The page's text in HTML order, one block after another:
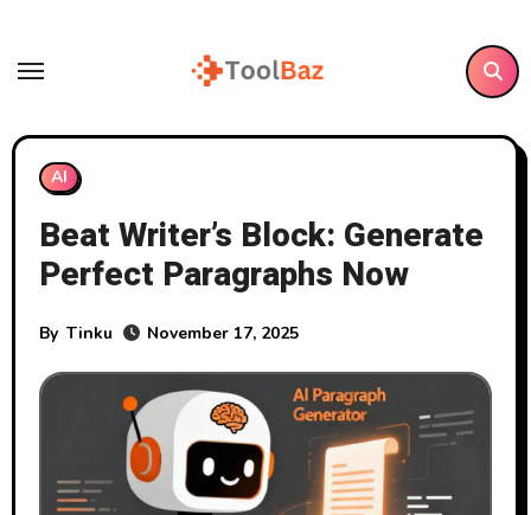
content
AI
Beat Writer’s Block: Generate
Perfect Paragraphs Now
By Tinku November 17, 2025